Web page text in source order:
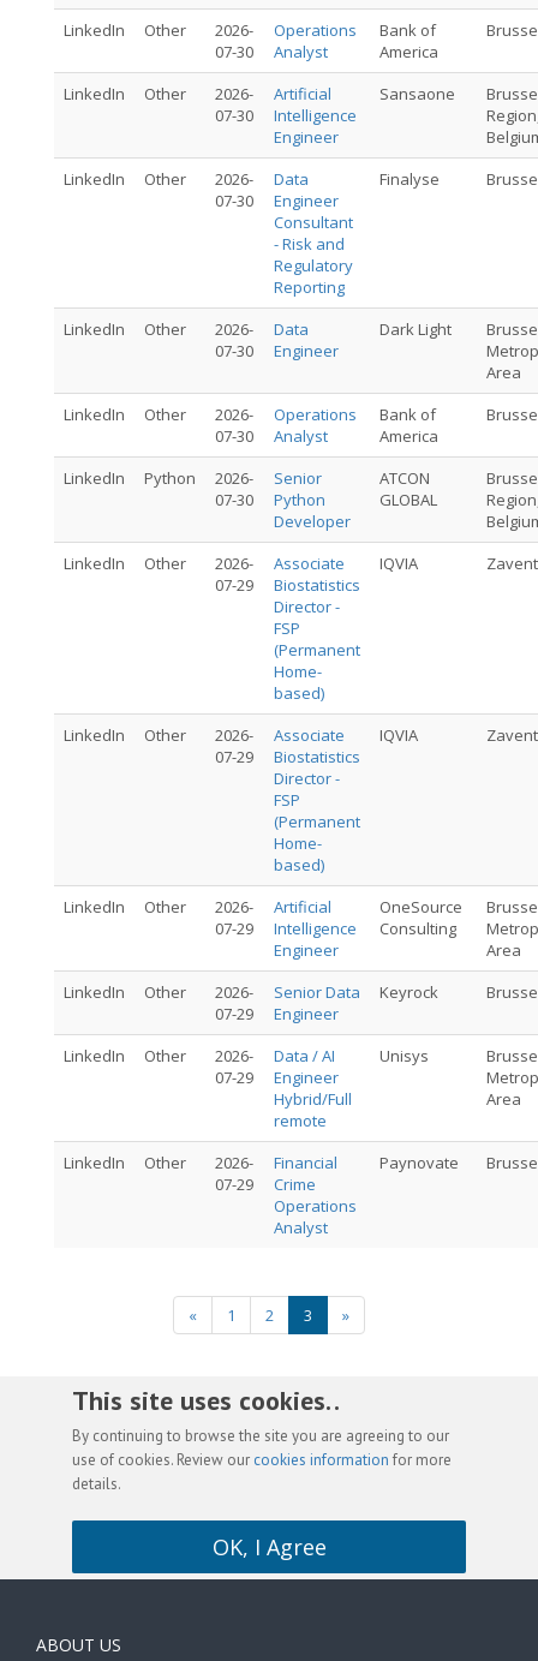
LinkedIn Other
2026-
07-30
Operations
Analyst
Bank of
America
LinkedIn Other
2026-
07-30
Artificial
Intelligence
Engineer
Sansaone
LinkedIn
Other
2026-
07-30
Data
Engineer
Consultant
- Risk and
Regulatory
Reporting
Finalyse
LinkedIn Other
2026-
07-30
Data
Engineer
Dark Light
Area
LinkedIn
Other
2026-
07-30
Operations
Analyst
Bank of
America
LinkedIn Python
2026-
07-30
Senior
Python
Developer
ATCON
GLOBAL
LinkedIn
Other
2026-
07-29
Associate
Biostatistics
Director -
FSP
(Permanent
Home-
based)
IQVIA
LinkedIn Other
2026-
07-29
Associate
Biostatistics
Director -
FSP
(Permanent
Home-
based)
IQVIA
LinkedIn Other
2026-
07-29
Artificial
Intelligence
Engineer
OneSource
Consulting
Area
LinkedIn
Other
2026-
07-29
Senior Data
Engineer
Keyrock
LinkedIn Other
2026-
07-29
Data / AI
Engineer
Hybrid/Full
remote
Unisys
Area
LinkedIn Other
2026-
07-29
Financial
Crime
Operations
Analyst
Paynovate
« 1 2 3 »
This site uses cookies. .
By continuing to browse the site you are agreeing to our
use of cookies. Review our cookies information for more
details.
OK, I Agree
ABOUT US